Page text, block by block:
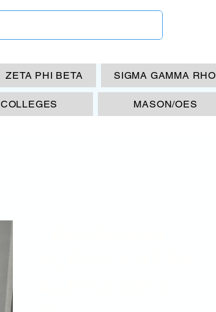
ZETA PHI BETA SIGMA GAMMA RHO
COLLEGES MASON/OES